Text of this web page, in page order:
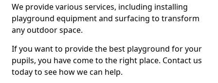
We provide various services, including installing
playground equipment and surfacing to transform
any outdoor space.
If you want to provide the best playground for your
pupils, you have come to the right place. Contact us
today to see how we can help.